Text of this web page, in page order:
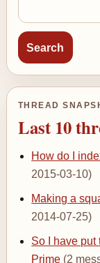
THREAD
Last 10
How do I
2015-03-10)
Making a
2014-07-25)
So I have put
Prime (2